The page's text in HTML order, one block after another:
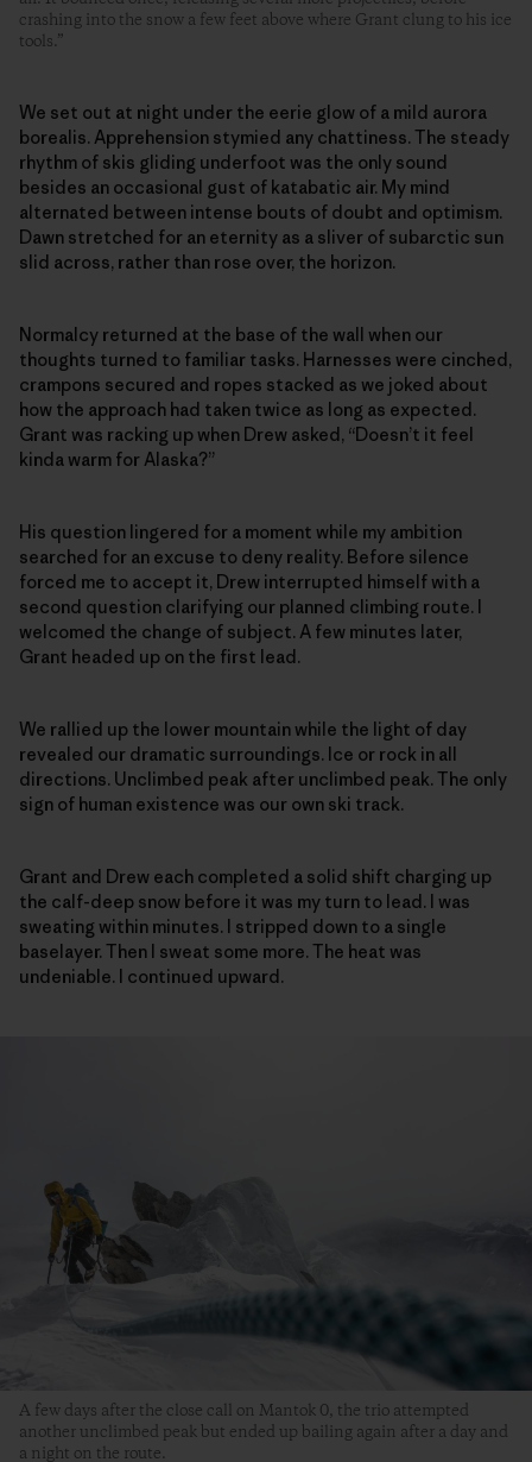
crashing into the snow a few feet above where Grant clung to his ice
tools.”
We set out at night under the eerie glow of a mild aurora
borealis. Apprehension stymied any chattiness. The steady
rhythm of skis gliding underfoot was the only sound
besides an occasional gust of katabatic air. My mind
alternated between intense bouts of doubt and optimism.
Dawn stretched for an eternity as a sliver of subarctic sun
slid across, rather than rose over, the horizon.
Normalcy returned at the base of the wall when our
thoughts turned to familiar tasks. Harnesses were cinched,
crampons secured and ropes stacked as we joked about
how the approach had taken twice as long as expected.
Grant was racking up when Drew asked, “Doesn’t it feel
kinda warm for Alaska?”
His question lingered for a moment while my ambition
searched for an excuse to deny reality. Before silence
forced me to accept it, Drew interrupted himself with a
second question clarifying our planned climbing route. I
welcomed the change of subject. A few minutes later,
Grant headed up on the first lead.
We rallied up the lower mountain while the light of day
revealed our dramatic surroundings. Ice or rock in all
directions. Unclimbed peak after unclimbed peak. The only
sign of human existence was our own ski track.
Grant and Drew each completed a solid shift charging up
the calf-deep snow before it was my turn to lead. I was
sweating within minutes. I stripped down to a single
baselayer. Then I sweat some more. The heat was
undeniable. I continued upward.
A few days after the close call on Mantok 0, the trio attempted
another unclimbed peak but ended up bailing again after a day and
a night on the route.